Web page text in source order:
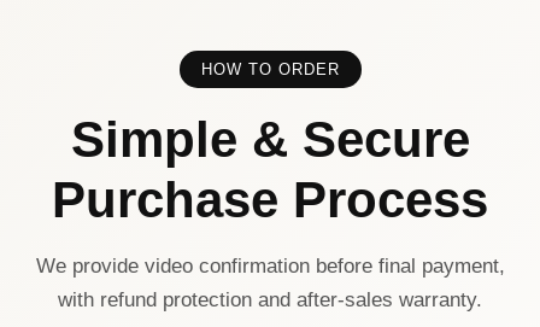
HOW TO ORDER
Simple & Secure
Purchase Process
We provide video confirmation before final payment,
with refund protection and after-sales warranty.